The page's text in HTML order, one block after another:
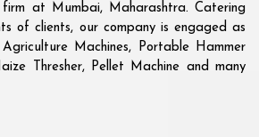
firm at Mumbai, Maharashtra. Catering
of clients, our company is engaged as
Machines, Portable Hammer
Thresher, Pellet Machine and many